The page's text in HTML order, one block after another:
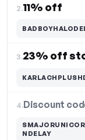
2.11% off
3.23% off
4.Discount
NDELAY